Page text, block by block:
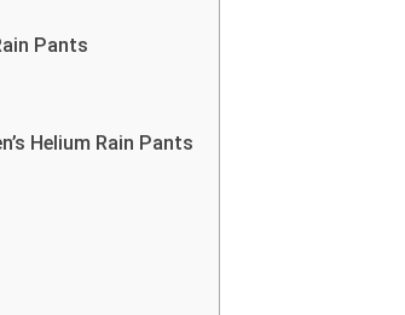
Pants
Helium Rain Pants